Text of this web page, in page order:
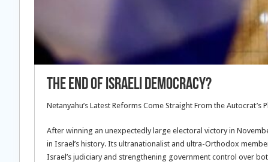
The End of Israeli Democracy?
Netanyahu’s Latest Reforms Come Straight From the Autocrat’s
After winning an unexpectedly large electoral victory in
in Israel’s history. Its ultranationalist and ultra-Orthodox
Israel’s judiciary and strengthening government control over